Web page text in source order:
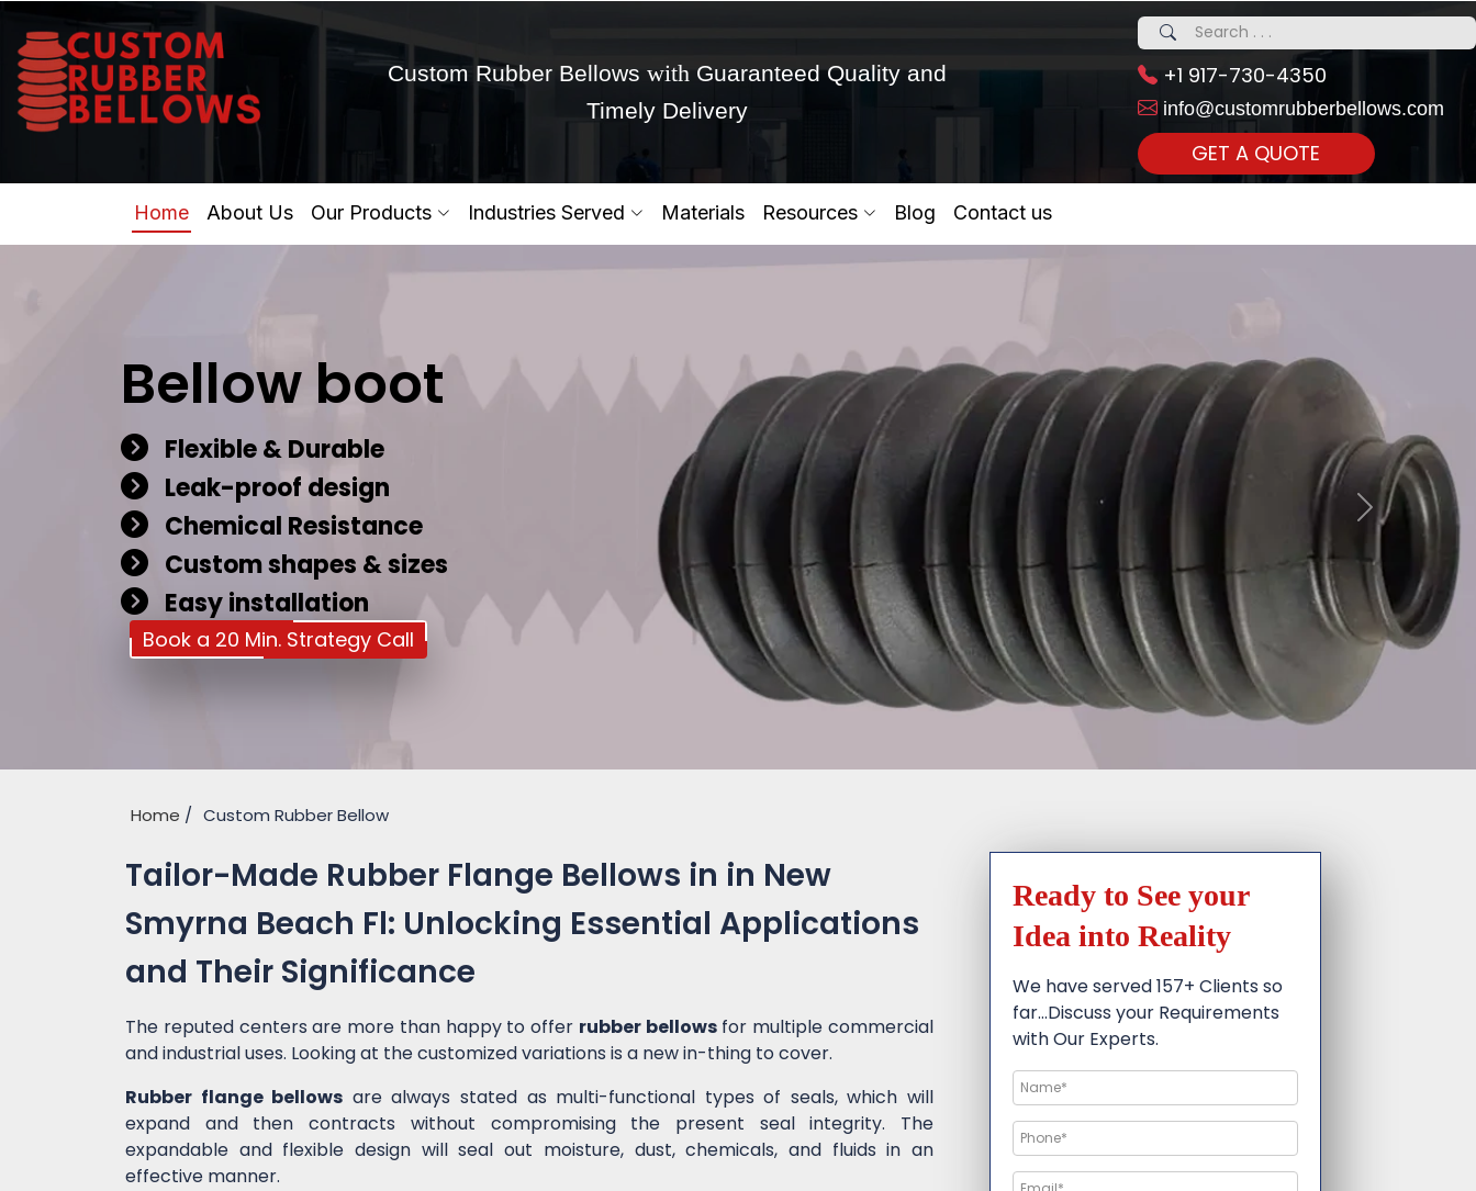
Custom Rubber Bellows with Guaranteed Quality and
Timely Delivery
+1 917-730-4350
info@customrubberbellows.com
GET A QUOTE
Home About Us Our Products Industries Served Materials Resources Blog Contact us
Bellow boot
Flexible & Durable
Leak-proof design
Chemical Resistance
Custom shapes & sizes
Easy installation
Book a 20 Min. Strategy Call
Home Custom Rubber Bellow
Tailor-Made Rubber Flange Bellows in in New
Smyrna Beach Fl: Unlocking Essential Applications
and Their Significance
The reputed centers are more than happy to offer rubber bellowsfor multiple commercial
and industrial uses. Looking at the customized variations is a new in-thing to cover.
Rubber flange bellows are always stated as multi-functional types of seals, which will
expand and then contracts without compromising the present seal integrity. The
expandable and flexible design will seal out moisture, dust, chemicals, and fluids in an
effective manner.
Ready to See your
Idea into Reality
We have served 157+ Clients so
far…Discuss your Requirements
with Our Experts.
Get Ready to change your Product Vision into Realty...
Yes,Let's Connect for Zoom Call